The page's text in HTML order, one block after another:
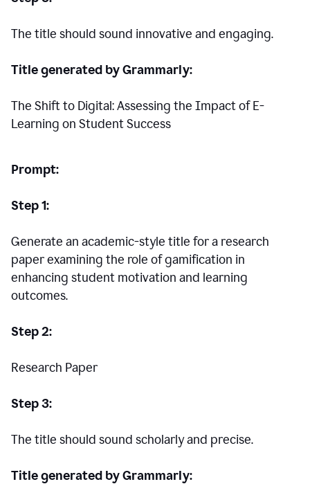
The title should sound innovative and engaging.
Title generated by Grammarly:
The Shift to Digital: Assessing the Impact of E-
Learning on Student Success
Prompt:
Step 1:
Generate an academic-style title for a research
paper examining the role of gamification in
enhancing student motivation and learning
outcomes.
Step 2:
Research Paper
Step 3:
The title should sound scholarly and precise.
Title generated by Grammarly: